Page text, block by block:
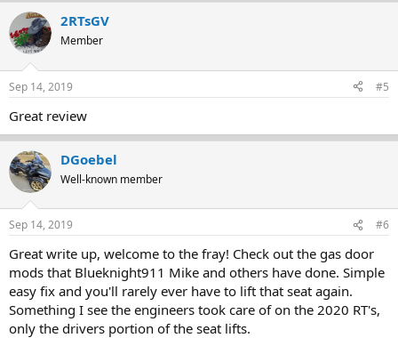
2RTsGV
Member
Sep 14, 2019 #5
Great review
DGoebel
Well-known member
Sep 14, 2019 #6
Great write up, welcome to the fray! Check out the gas door
mods that Blueknight911 Mike and others have done. Simple
easy fix and you'll rarely ever have to lift that seat again.
Something I see the engineers took care of on the 2020 RT's,
only the drivers portion of the seat lifts.